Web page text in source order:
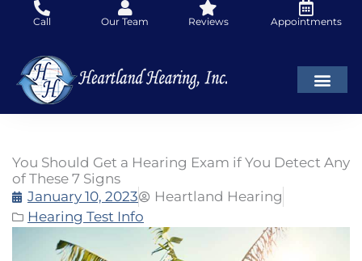
Call Our Team Reviews Appointments
You Should Get a Hearing Exam if You Detect Any
of These 7 Signs
January 10, 2023
Heartland Hearing
Hearing Test Info